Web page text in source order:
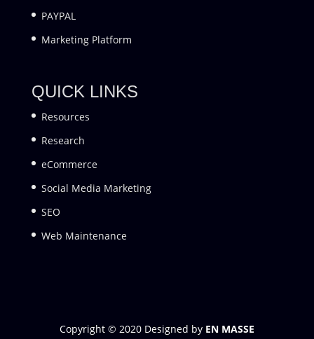
PAYPAL
Marketing Platform
QUICK LINKS
Resources
Research
eCommerce
Social Media Marketing
SEO
Web Maintenance
Copyright © 2020 Designed by EN MASSE